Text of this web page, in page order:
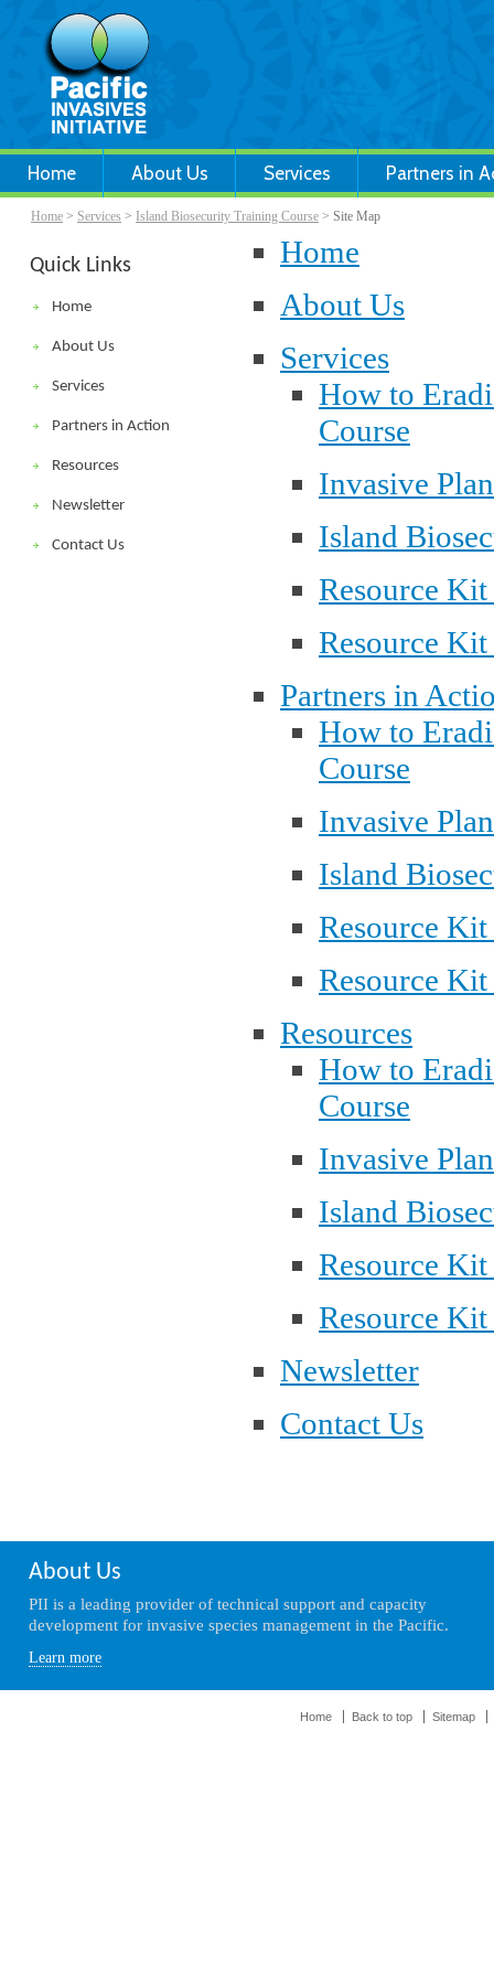
Home About Us Services Partners in
Home > Services > Island Biosecurity Training Course > Site Map
Quick Links
Home
About Us
Services
Partners in Action
Resources
Newsletter
Contact Us
Home
About Us
Services
How to
Course
Invasive
Island
Resource
Resource
Partners in
How to
Course
Invasive
Island
Resource
Resource
Resources
How to
Course
Invasive
Island
Resource
Resource
Newsletter
Contact Us
About Us
PII is a leading provider of technical support and capacity
development for invasive species management in the Pacific.
Learn more
Home Back to top Sitemap